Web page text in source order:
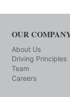
OUR
About Us
Driving Principles
Team
Careers